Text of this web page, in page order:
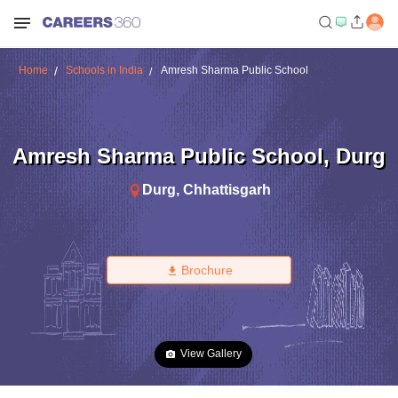
Home Schools in India Amresh Sharma Public School
Amresh Sharma Public School, Durg
Durg, Chhattisgarh
Brochure
View Gallery